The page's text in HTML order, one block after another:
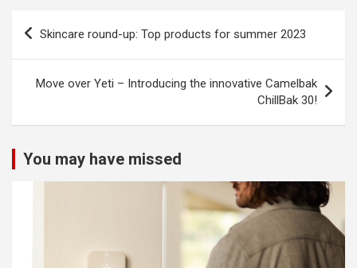
Post
navigation
Skincare round-up: Top products for summer 2023
Move over Yeti – Introducing the innovative Camelbak
ChillBak 30!
You may have missed